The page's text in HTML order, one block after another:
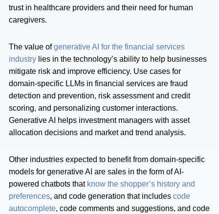
trust in healthcare providers and their need for human
caregivers.
The value ofgenerative AI for the financial services
industry lies in the technology’s ability to help businesses
mitigate risk and improve efficiency. Use cases for
domain-specific LLMs in financial services are fraud
detection and prevention, risk assessment and credit
scoring, and personalizing customer interactions.
Generative AI helps investment managers with asset
allocation decisions and market and trend analysis.
Other industries expected to benefit from domain-specific
models for generative AI are sales in the form of AI-
powered chatbots that know the shopper’s history and
preferences, and code generation that includes code
autocomplete, code comments and suggestions, and code